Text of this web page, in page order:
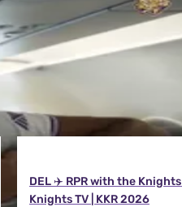
DEL ✈️ RPR with the Knights |
Knights TV | KKR 2026